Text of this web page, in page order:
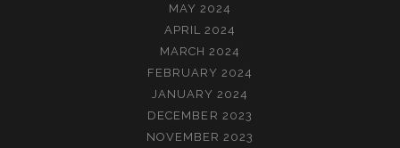
MAY 2024
APRIL 2024
MARCH 2024
FEBRUARY 2024
JANUARY 2024
DECEMBER 2023
NOVEMBER 2023